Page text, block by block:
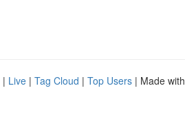
| Live | Tag Cloud | Top Users | Made with